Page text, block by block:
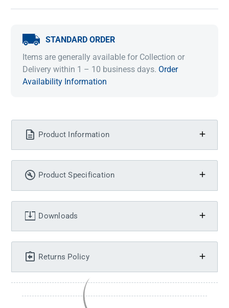
STANDARD ORDER
Items are generally available for Collection or
Delivery within 1 – 10 business days. Order
Availability Information
Product Information
Product Specification
Downloads
Returns Policy